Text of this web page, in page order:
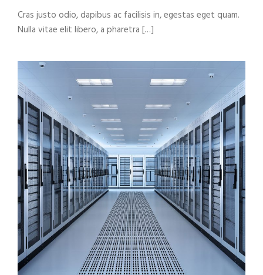
Cras justo odio, dapibus ac facilisis in, egestas eget quam.
Nulla vitae elit libero, a pharetra […]